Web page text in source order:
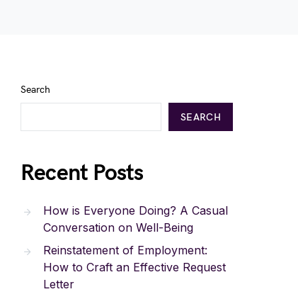
Search
SEARCH
Recent Posts
How is Everyone Doing? A Casual
Conversation on Well-Being
Reinstatement of Employment:
How to Craft an Effective Request
Letter